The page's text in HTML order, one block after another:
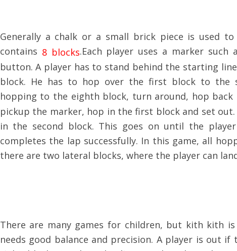
Generally a chalk or a small brick piece is used
contains 8 blocks.Each player uses a marker
button. A player has to stand behind the starting
block. He has to hop over the first block to the
hopping to the eighth block, turn around, hop back
pickup the marker, hop in the first block and set
in the second block. This goes on until the
completes the lap successfully. In this game, all
there are two lateral blocks, where the player can
There are many games for children, but kith kith
needs good balance and precision. A player is out